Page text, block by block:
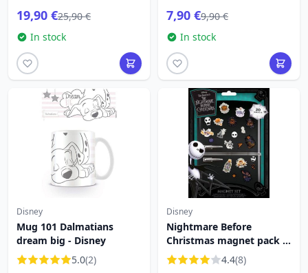
19,90 €25,90 €
In stock
7,90 €9,90 €
In stock
Disney
Mug 101 Dalmatians
dream big - Disney
5.0(2)
Disney
Nightmare Before
Christmas magnet pack -
Disney
4.4(8)